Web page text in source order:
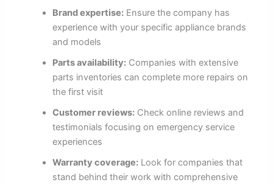
Brand expertise: Ensure the company has
experience with your specific appliance brands
and models
Parts availability: Companies with extensive
parts inventories can complete more repairs on
the first visit
Customer reviews: Check online reviews and
testimonials focusing on emergency service
experiences
Warranty coverage: Look for companies that
stand behind their work with comprehensive